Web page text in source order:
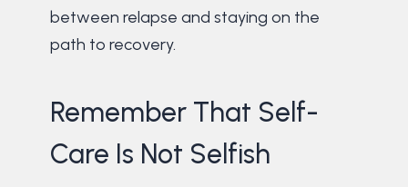
between relapse and staying on the
path to recovery.
Remember That Self-
Care Is Not Selfish